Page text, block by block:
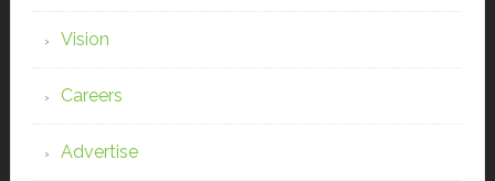
Vision
Careers
Advertise